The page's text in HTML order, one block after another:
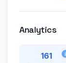
Analytics
161